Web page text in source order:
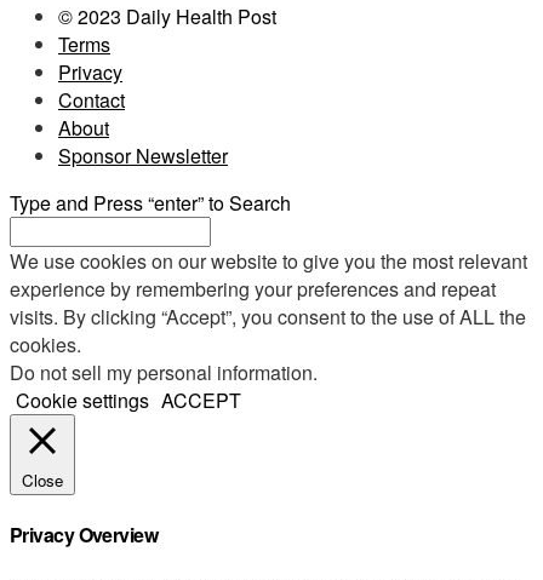
© 2023 Daily Health Post
Terms
Privacy
Contact
About
Sponsor Newsletter
Type and Press “enter” to Search
We use cookies on our website to give you the most relevant
experience by remembering your preferences and repeat
visits. By clicking “Accept”, you consent to the use of ALL the
cookies.
Do not sell my personal information.
Cookie settings ACCEPT
Close
Privacy Overview